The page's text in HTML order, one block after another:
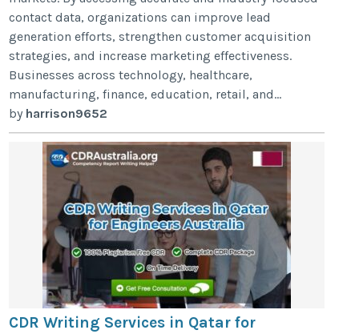
contact data, organizations can improve lead
generation efforts, strengthen customer acquisition
strategies, and increase marketing effectiveness.
Businesses across technology, healthcare,
manufacturing, finance, education, retail, and...
by harrison9652
CDR Writing Services in Qatar for